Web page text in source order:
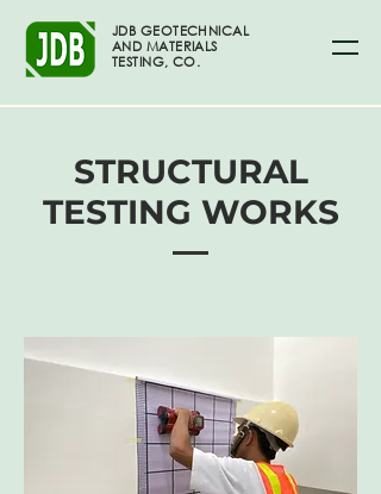
JDB GEOTECHNICAL
AND MATERIALS
TESTING, CO.
STRUCTURAL
TESTING WORKS